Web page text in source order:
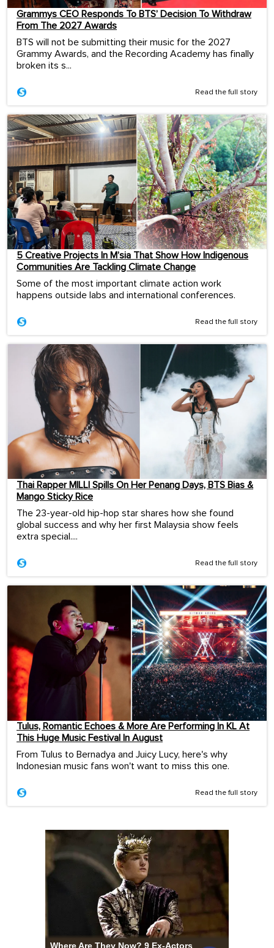
Grammys CEO Responds To BTS’ Decision To Withdraw
From The 2027 Awards
BTS will not be submitting their music for the 2027
Grammy Awards, and the Recording Academy has finally
broken its s...
Read the full story
5 Creative Projects In M’sia That Show How Indigenous
Communities Are Tackling Climate Change
Some of the most important climate action work
happens outside labs and international conferences.
Read the full story
Thai Rapper MILLI Spills On Her Penang Days, BTS Bias &
Mango Sticky Rice
The 23-year-old hip-hop star shares how she found
global success and why her first Malaysia show feels
extra special....
Read the full story
Tulus, Romantic Echoes & More Are Performing In KL At
This Huge Music Festival In August
From Tulus to Bernadya and Juicy Lucy, here's why
Indonesian music fans won't want to miss this one.
Read the full story